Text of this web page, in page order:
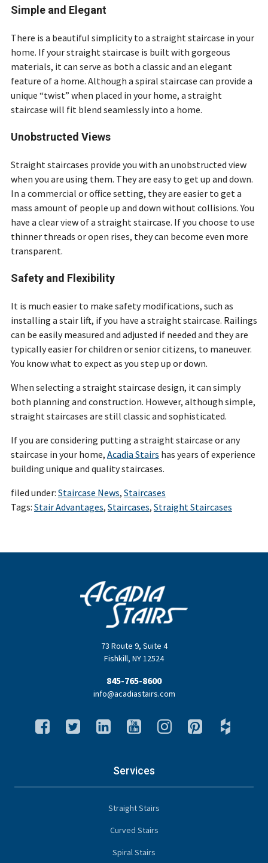
Simple and Elegant
There is a beautiful simplicity to a straight staircase in your
home. If your straight staircase is built with gorgeous
materials, it can serve as both a classic and an elegant
feature of a home. Although a spiral staircase can provide a
unique “twist” when placed in your home, a straight
staircase will fit blend seamlessly into a home.
Unobstructed Views
Straight staircases provide you with an unobstructed view
when you are using them. They are easy to get up and down.
In a commercial or office setting, they are easier to get a
mass amount of people up and down without collisions. You
have a clear view of a straight staircase. If you choose to use
thinner threads or open rises, they can become even more
transparent.
Safety and Flexibility
It is much easier to make safety modifications, such as
installing a stair lift, if you have a straight staircase. Railings
can be easily measured and adjusted if needed and they are
typically easier for children or senior citizens, to maneuver.
You know what to expect as you step up or down.
When selecting a straight staircase design, it can simply
both planning and construction. However, although simple,
straight staircases are still classic and sophisticated.
If you are considering putting a straight staircase or any
staircase in your home, Acadia Stairs has years of experience
building unique and quality staircases.
filed under: Staircase News, Staircases
Tags: Stair Advantages, Staircases, Straight Staircases
73 Route 9, Suite 4
Fishkill, NY12524
845-765-8600
info@acadiastairs.com
Services
Straight Stairs
Curved Stairs
Spiral Stairs